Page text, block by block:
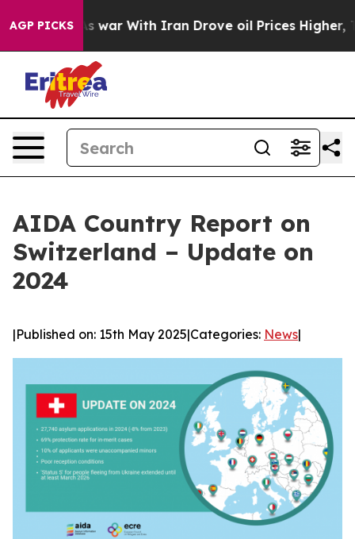
AGP PICKS
As war With Iran Drove oil Prices Higher,
AIDA Country Report on
Switzerland – Update on
2024
|Published on: 15th May 2025|Categories: News|